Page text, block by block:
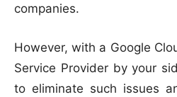
companies.
However, with a Google
Service Provider by your
to eliminate such issues